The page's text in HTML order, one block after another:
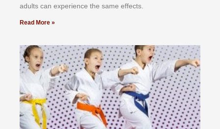
аdultѕ саn еxреrіеnсе thе ѕаmе еffесtѕ.
Read More »